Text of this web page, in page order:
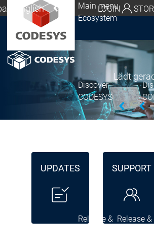
| English
| Deutsch
Global | English
USA | English
Italia | Italiano
China | 中文
LOGIN
Main menu
Ecosystem
Discover
CODESYS
Release & Release &
Lädt
UPDATES SUPPORT